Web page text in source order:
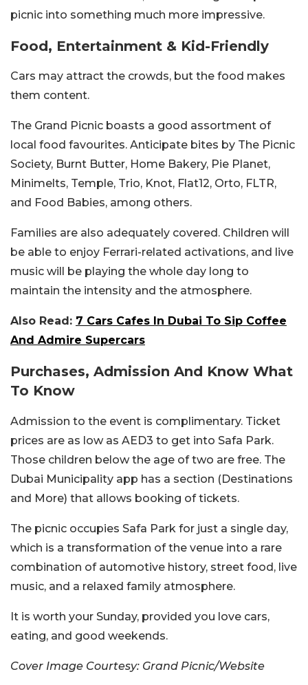
picnic into something much more impressive.
Food, Entertainment & Kid-Friendly
Cars may attract the crowds, but the food makes
them content.
The Grand Picnic boasts a good assortment of
local food favourites. Anticipate bites by The Picnic
Society, Burnt Butter, Home Bakery, Pie Planet,
Minimelts, Temple, Trio, Knot, Flat12, Orto, FLTR,
and Food Babies, among others.
Families are also adequately covered. Children will
be able to enjoy Ferrari-related activations, and live
music will be playing the whole day long to
maintain the intensity and the atmosphere.
Also Read: 7 Cars Cafes In Dubai To Sip Coffee
And Admire Supercars
Purchases, Admission And Know What
To Know
Admission to the event is complimentary. Ticket
prices are as low as AED3 to get into Safa Park.
Those children below the age of two are free. The
Dubai Municipality app has a section (Destinations
and More) that allows booking of tickets.
The picnic occupies Safa Park for just a single day,
which is a transformation of the venue into a rare
combination of automotive history, street food, live
music, and a relaxed family atmosphere.
It is worth your Sunday, provided you love cars,
eating, and good weekends.
Cover Image Courtesy: Grand Picnic/Website